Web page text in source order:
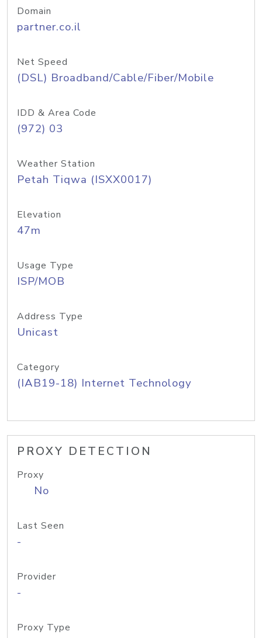
Domain
partner.co.il
Net Speed
(DSL) Broadband/Cable/Fiber/Mobile
IDD & Area Code
(972) 03
Weather Station
Petah Tiqwa (ISXX0017)
Elevation
47m
Usage Type
ISP/MOB
Address Type
Unicast
Category
(IAB19-18) Internet Technology
PROXY DETECTION
Proxy
No
Last Seen
-
Provider
-
Proxy Type